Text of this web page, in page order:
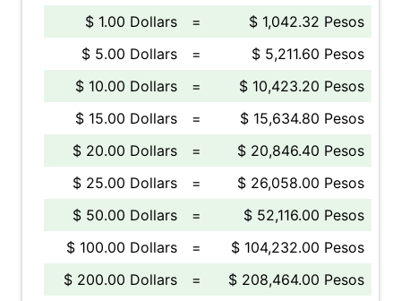
$ 1.00 Dollars =
$ 1,042.32 Pesos
$ 5.00 Dollars
=
$ 5,211.60 Pesos
$ 10.00 Dollars
=
$ 10,423.20 Pesos
$ 15.00 Dollars
=
$ 15,634.80 Pesos
$ 20.00 Dollars
=
$ 20,846.40 Pesos
$ 25.00 Dollars
=
$ 26,058.00 Pesos
$ 50.00 Dollars
=
$ 52,116.00 Pesos
$ 100.00 Dollars
=
$ 104,232.00 Pesos
$ 200.00 Dollars
=
$ 208,464.00 Pesos